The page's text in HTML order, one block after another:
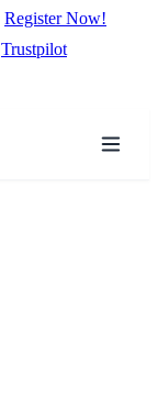
Register Now!
Trustpilot